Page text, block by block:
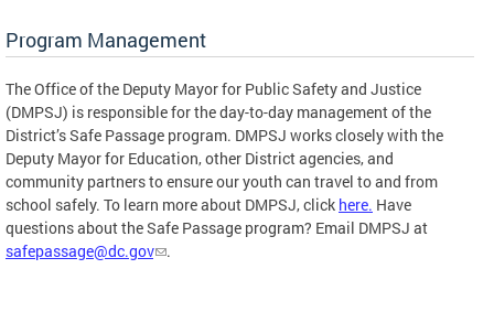
Program Management
The Office of the Deputy Mayor for Public Safety and Justice
(DMPSJ) is responsible for the day-to-day management of the
District’s Safe Passage program. DMPSJ works closely with the
Deputy Mayor for Education, other District agencies, and
community partners to ensure our youth can travel to and from
school safely. To learn more about DMPSJ, click here. Have
questions about the Safe Passage program? Email DMPSJ at
safepassage@dc.gov
.